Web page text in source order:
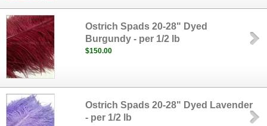
Ostrich Spads 20-28" Dyed
Burgundy - per 1/2 lb
$150.00
Ostrich Spads 20-28" Dyed Lavender
- per 1/2 lb